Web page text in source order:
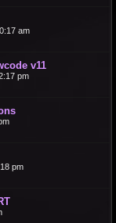
am
v11
pm
pm